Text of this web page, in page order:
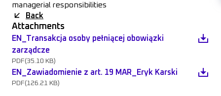
managerial responsibilities
Back
Attachments
EN_Transakcja osoby pełniącej obowiązki
zarządcze
PDF(35.10 KB)
EN_Zawiadomienie z art. 19 MAR_Eryk Karski
PDF(126.21 KB)